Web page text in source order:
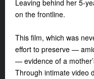
Leaving behind her 5-
on the frontline.
This film, which was
effort to preserve —
— evidence of a
Through intimate video